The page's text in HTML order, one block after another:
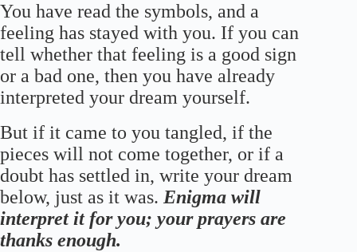
You have read the symbols, and a
feeling has stayed with you. If you can
tell whether that feeling is a good sign
or a bad one, then you have already
interpreted your dream yourself.
But if it came to you tangled, if the
pieces will not come together, or if a
doubt has settled in, write your dream
below, just as it was. Enigma will
interpret it for you; your prayers are
thanks enough.